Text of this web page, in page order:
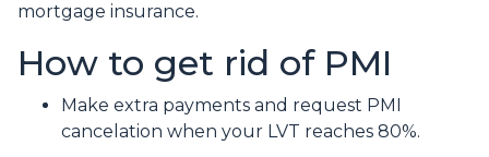
mortgage insurance.
How to get rid of PMI
Make extra payments and request PMI
cancelation when your LVT reaches 80%.